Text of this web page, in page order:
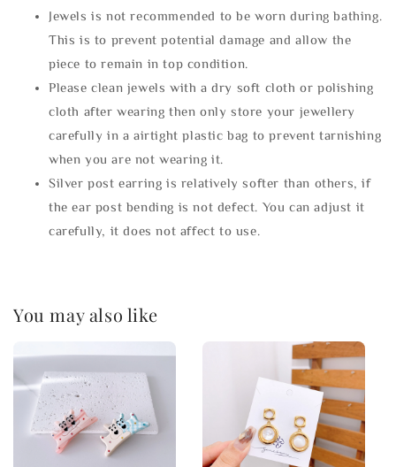
Jewels is not recommended to be worn during bathing.
This is to prevent potential damage and allow the
piece to remain in top condition.
Please clean jewels with a dry soft cloth or polishing
cloth after wearing then only store your jewellery
carefully in a airtight plastic bag to prevent tarnishing
when you are not wearing it.
Silver post earring is relatively softer than others, if
the ear post bending is not defect. You can adjust it
carefully, it does not affect to use.
You may also like